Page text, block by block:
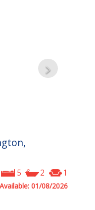
5 2 1
Available: 01/08/2026